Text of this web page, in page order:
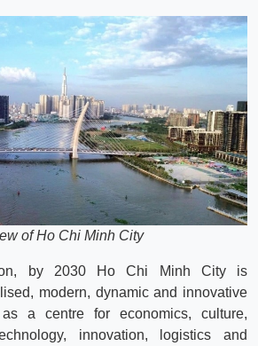
of Ho Chi Minh City
by 2030 Ho Chi Minh City is
modern, dynamic and innovative
a centre for economics, culture,
innovation, logistics and